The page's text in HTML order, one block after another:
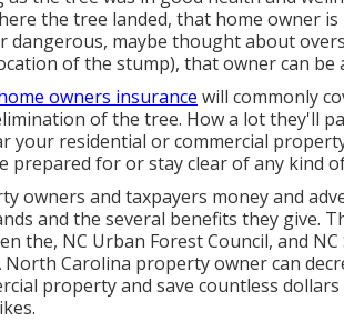
the tree landed, that home owner
dangerous, maybe thought about
of the stump), that owner can be
owners insurance will commonly
of the tree. How a lot they'll
your residential or commercial
prepared for or stay clear of any kind
owners and taxpayers money and
and the several benefits they give.
the, NC Urban Forest Council, and
North Carolina property owner can
property and save countless